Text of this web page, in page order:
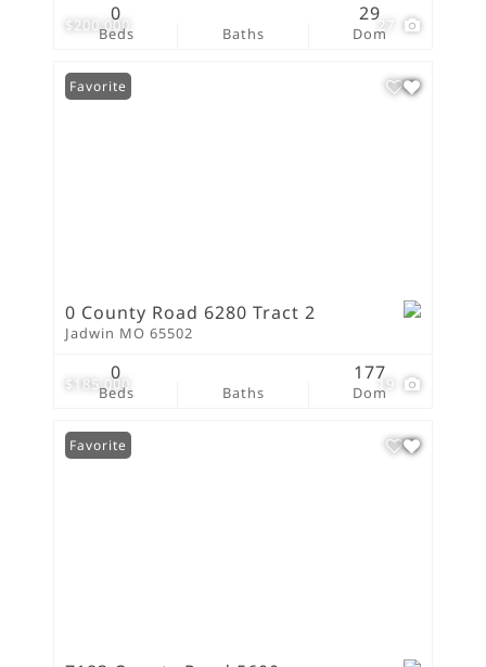
$200,000 27
Beds
0
Baths Dom
29
$185,000 19
Favorite
0 County Road 6280 Tract 2
Jadwin MO 65502
Beds
0
Baths Dom
177
Favorite